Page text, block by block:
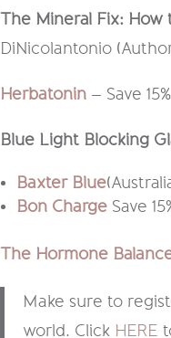
The Mineral Fix: How
DiNicolantonio
Herbatonin – Save
Blue Light Blocking
Baxter Blue
Bon Charge Save
The Hormone
Make sure to
world. Click HERE